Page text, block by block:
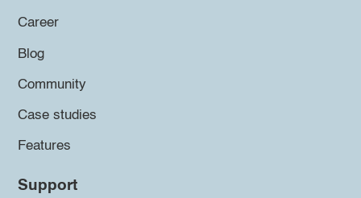
Career
Blog
Community
Case studies
Features
Support